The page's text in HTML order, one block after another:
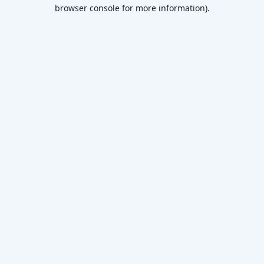
browser console for more information).